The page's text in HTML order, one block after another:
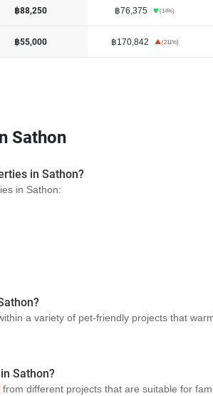
฿88,250
฿55,000
฿76,375 (14%)
฿170,842 (211%)
Sathon
in Sathon?
in Sathon:
a variety of pet-friendly projects that
Sathon?
from different projects that are suitable for